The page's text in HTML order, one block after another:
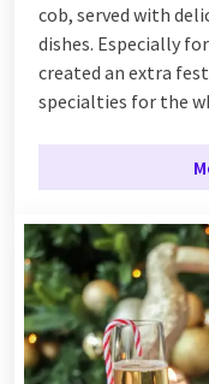
cob, served with
dishes. Especially
created an extra
specialties for the